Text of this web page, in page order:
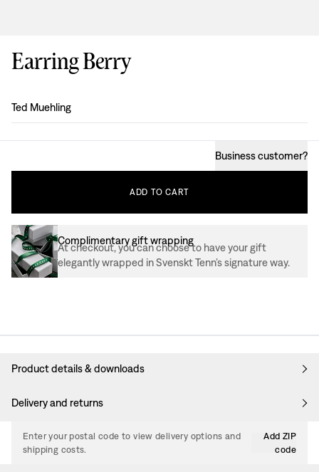
Earring Berry
Design:
Ted Muehling
Business customer?
ADD TO CART
Complimentary gift wrapping
At checkout, you can choose to have your gift
elegantly wrapped in Svenskt Tenn’s signature way.
Product details & downloads
Delivery and returns
Enter your postal code to view delivery options and
shipping costs.
Add ZIP
code